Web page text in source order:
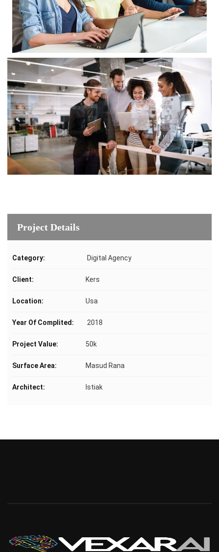
Project Details
Category: Digital Agency
Client: Kers
Location: Usa
Year Of Complited: 2018
Project Value: 50k
Surface Area: Masud Rana
Architect: Istiak